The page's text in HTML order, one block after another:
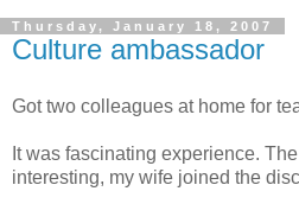
Thursday, January 18, 2007
Culture ambassador
Got two colleagues at home for
It was fascinating experience.
interesting, my wife joined the